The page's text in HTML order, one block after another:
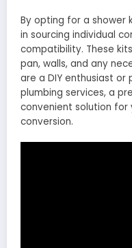
By opting for a shower
in sourcing individual
compatibility. These
pan, walls, and any
are a DIY enthusiast or
plumbing services, a
convenient solution for
conversion.